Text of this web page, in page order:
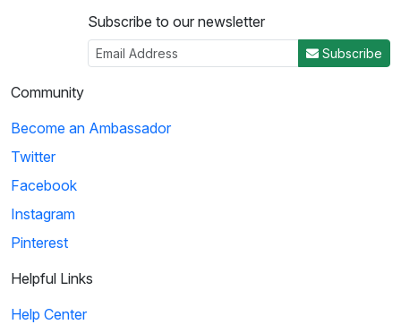
Subscribe to our newsletter
Subscribe
Community
Become an Ambassador
Twitter
Facebook
Instagram
Pinterest
Helpful Links
Help Center